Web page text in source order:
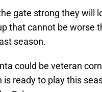
gate strong they will
that cannot be worse
season.
could be veteran
is ready to play this